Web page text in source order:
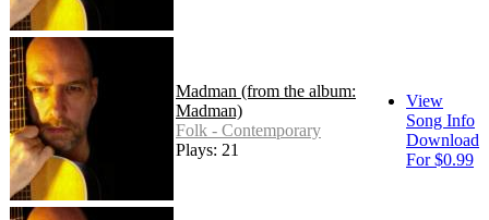
Madman (from the album:
Madman)
Folk - Contemporary
Plays: 21
View
Song Info
Download
For $0.99